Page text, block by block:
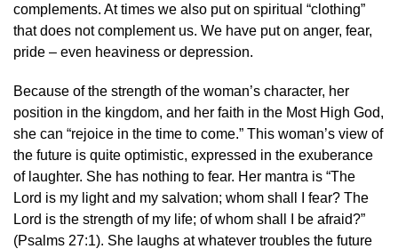
complements. At times we also put on spiritual “clothing”
that does not complement us. We have put on anger, fear,
pride – even heaviness or depression.
Because of the strength of the woman’s character, her
position in the kingdom, and her faith in the Most High God,
she can “rejoice in the time to come.” This woman’s view of
the future is quite optimistic, expressed in the exuberance
of laughter. She has nothing to fear. Her mantra is “The
Lord is my light and my salvation; whom shall I fear? The
Lord is the strength of my life; of whom shall I be afraid?”
(Psalms 27:1). She laughs at whatever troubles the future